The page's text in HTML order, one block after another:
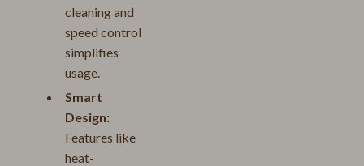
cleaning and
speed control
simplifies
usage.
Smart
Design:
Features like
heat-